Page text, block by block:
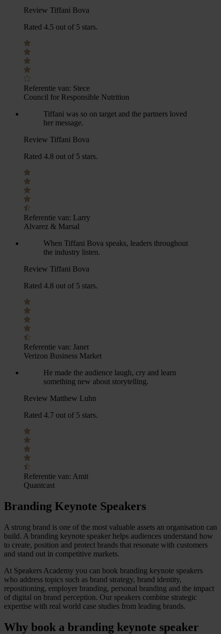
Review Tiffani Bova
Rated 4.5 out of 5 stars.
Referentie van: Stece
Council for Responsible Nutrition
Tiffani was so on target and the partners loved
her message.
Review Tiffani Bova
Rated 4.8 out of 5 stars.
Referentie van: Larry
Alvarez & Marsal
When Tiffani Bova speaks, leaders throughout
the industry listen.
Review Tiffani Bova
Rated 4.8 out of 5 stars.
Referentie van: Janet
Verizon Business Market
He made the audience laugh, cry and learn
something new about storytelling.
Review Matthew Luhn
Rated 4.7 out of 5 stars.
Referentie van: Amit
Quantcast
Branding Keynote Speakers
A strong brand is one of the most valuable assets an organisation can
build. A branding keynote speaker helps audiences understand how
to create, position and protect brands that resonate with customers
and stand out in competitive markets.
At Speakers Academy you can book branding keynote speakers
who address topics such as brand strategy, brand identity,
repositioning, employer branding, personal branding and the impact
of digital on brand perception. Our speakers combine strategic
expertise with real world case studies from leading brands.
Why book a branding keynote speaker